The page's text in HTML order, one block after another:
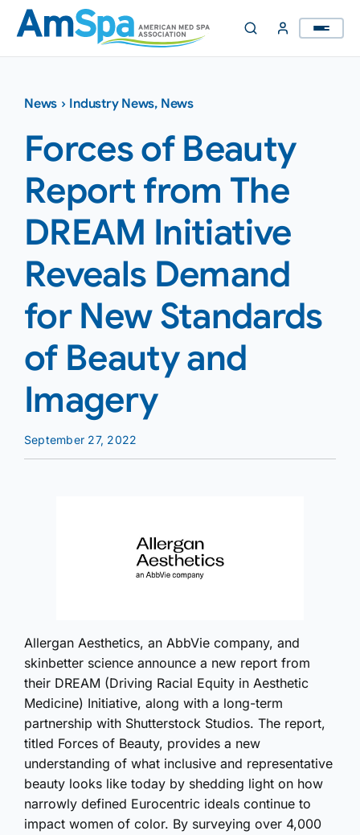
Skip
content
News › Industry News, News
Forces of Beauty
Report from The
DREAM Initiative
Reveals Demand
for New Standards
of Beauty and
Imagery
September 27, 2022
Allergan Aesthetics, an AbbVie company, and
skinbetter science announce a new report from
their DREAM (Driving Racial Equity in Aesthetic
Medicine) Initiative, along with a long-term
partnership with Shutterstock Studios. The report,
titled Forces of Beauty, provides a new
understanding of what inclusive and representative
beauty looks like today by shedding light on how
narrowly defined Eurocentric ideals continue to
impact women of color. By surveying over 4,000